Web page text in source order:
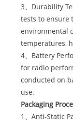
3、Durability
tests to ensure
environmental
temperatures,
4、Battery
for radio
conducted on
use.
Packaging
1、Anti-Static